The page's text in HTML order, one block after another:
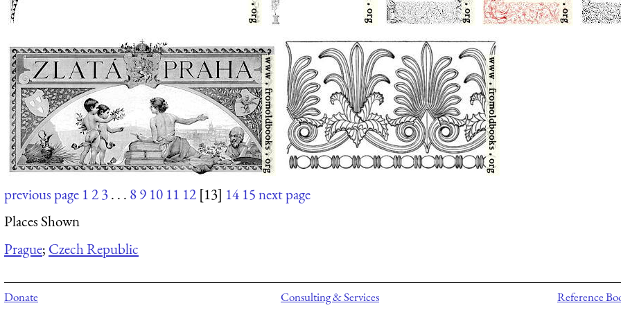
previous page 123. . . 89 10 11 12 [13] 14 15next page
Places Shown
Prague; Czech Republic
Donate Consulting & Services Reference